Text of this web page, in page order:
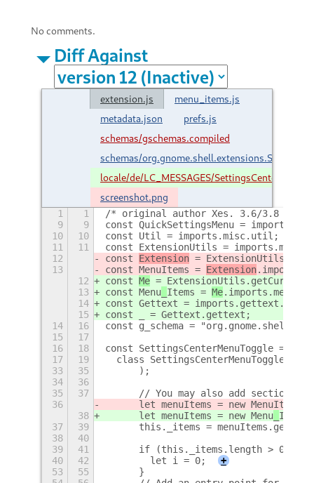
No comments.
Diff Against
extension.js
menu_items.js
metadata.json
prefs.js
schemas/gschemas.compiled
schemas/
locale/de/LC_MESSAGES/SettingsCenter.mo
screenshot.png
1 1
/* original author Xes. 3.6/3.8 fork
9
9
const QuickSettingsMenu =
10
10
const Util = imports.misc.util;
11
11
const ExtensionUtils =
12
const Extension =
13
const MenuItems = Extension
12
const Me =
13
const Menu Items = Me
14
const Gettext =
15
const _ = Gettext.gettext;
14
16
const g_schema =
15
17
16
18
const SettingsCenterMenuToggle =
17
19
class SettingsCenterMenuToggle
33
35
      );
34
36
35
37
// You may also add sections
36
      let menuItems = new Menu
38
      let menuItems = new Menu
37
39
this._items =
38
40
39
41
      if (this._items.length > 0) {
40
42
        let i = 0;
+
53
55
      }